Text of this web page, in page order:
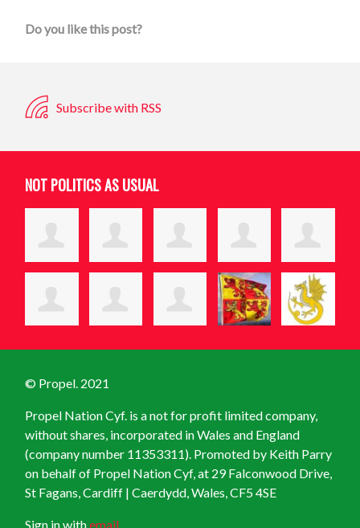
Do you like this post?
Subscribe with RSS
NOT POLITICS AS USUAL
© Propel. 2021
Propel Nation Cyf. is a not for profit limited company,
without shares, incorporated in Wales and England
(company number 11353311). Promoted by Keith Parry
on behalf of Propel Nation Cyf, at 29 Falconwood Drive,
St Fagans, Cardiff | Caerdydd, Wales, CF5 4SE
Sign in withemail